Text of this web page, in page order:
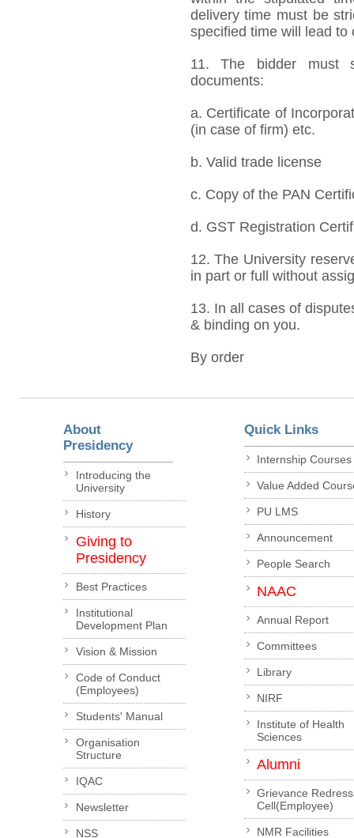
delivery time must be
specified time will lead to
11. The bidder must
documents:
a. Certificate of
(in case of firm) etc.
b. Valid trade license
c. Copy of the PAN
d. GST Registration
12. The University
in part or full without
13. In all cases of
& binding on you.
By order
About
Presidency
Introducing the
University
History
Giving to
Presidency
Best Practices
Institutional
Development Plan
Vision & Mission
Code of Conduct
(Employees)
Students' Manual
Organisation
Structure
IQAC
Newsletter
NSS
Quick Links
Internship Courses
Value Added
PU LMS
Announcement
People Search
NAAC
Annual Report
Committees
Library
NIRF
Institute of Health
Sciences
Alumni
Grievance
Cell(Employee)
NMR Facilities